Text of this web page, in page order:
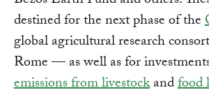
destined for the next phase of the
global agricultural research
Rome — as well as for
emissions from livestockandfood